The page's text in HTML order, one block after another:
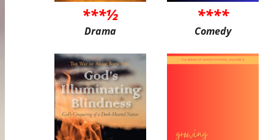
***½
Drama
****
Comedy